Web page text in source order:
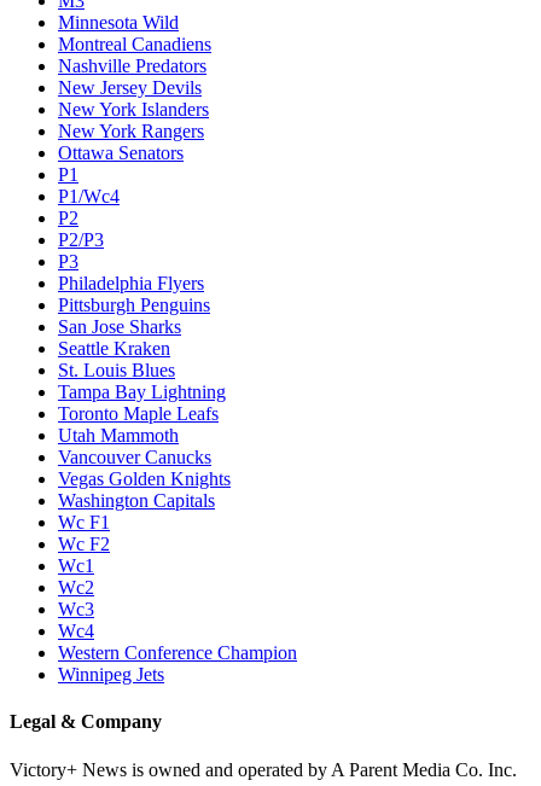
Minnesota Wild
Montreal Canadiens
Nashville Predators
New Jersey Devils
New York Islanders
New York Rangers
Ottawa Senators
P1
P1/Wc4
P2
P2/P3
P3
Philadelphia Flyers
Pittsburgh Penguins
San Jose Sharks
Seattle Kraken
St. Louis Blues
Tampa Bay Lightning
Toronto Maple Leafs
Utah Mammoth
Vancouver Canucks
Vegas Golden Knights
Washington Capitals
Wc F1
Wc F2
Wc1
Wc2
Wc3
Wc4
Western Conference Champion
Winnipeg Jets
Legal & Company
Victory+ News is owned and operated by A Parent Media Co. Inc.